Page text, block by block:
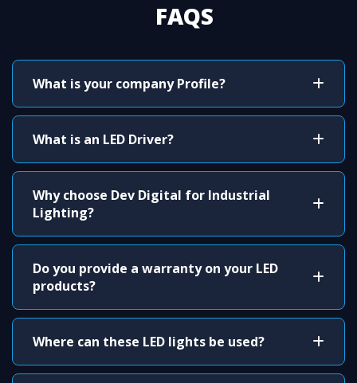
FAQS
What is your company Profile?
What is an LED Driver?
Why choose Dev Digital for Industrial
Lighting?
Do you provide a warranty on your LED
products?
Where can these LED lights be used?